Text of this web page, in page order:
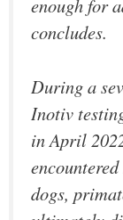
enough for
concludes.
During a
Inotiv
in April
dogs,